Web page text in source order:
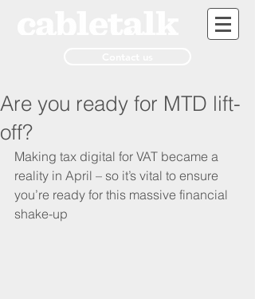
Are you ready for MTD lift-
off?
Making tax digital for VAT became a
reality in April – so it’s vital to ensure
you’re ready for this massive financial
shake-up